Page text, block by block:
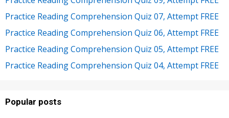
Practice Reading Comprehension Quiz 07, Attempt FREE
Practice Reading Comprehension Quiz 06, Attempt FREE
Practice Reading Comprehension Quiz 05, Attempt FREE
Practice Reading Comprehension Quiz 04, Attempt FREE
Popular posts